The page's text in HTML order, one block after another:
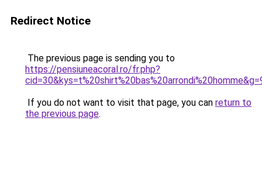
Redirect Notice
The previous page is sending you to
https://pensiuneacoral.ro/fr.php?
If you do not want to visit that page, you can return to
the previous page.